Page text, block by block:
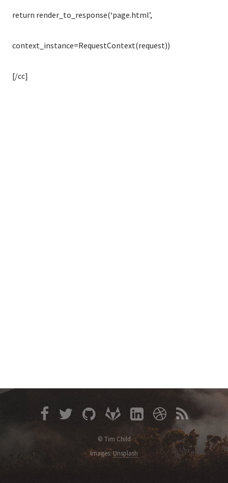
return render_to_response(‘page.html’,
context_instance=RequestContext(request))
[/cc]
© Tim Child
Images:Unsplash